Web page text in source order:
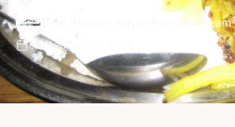
The Wonder Nepal Editorial Team·
September 16, 2025